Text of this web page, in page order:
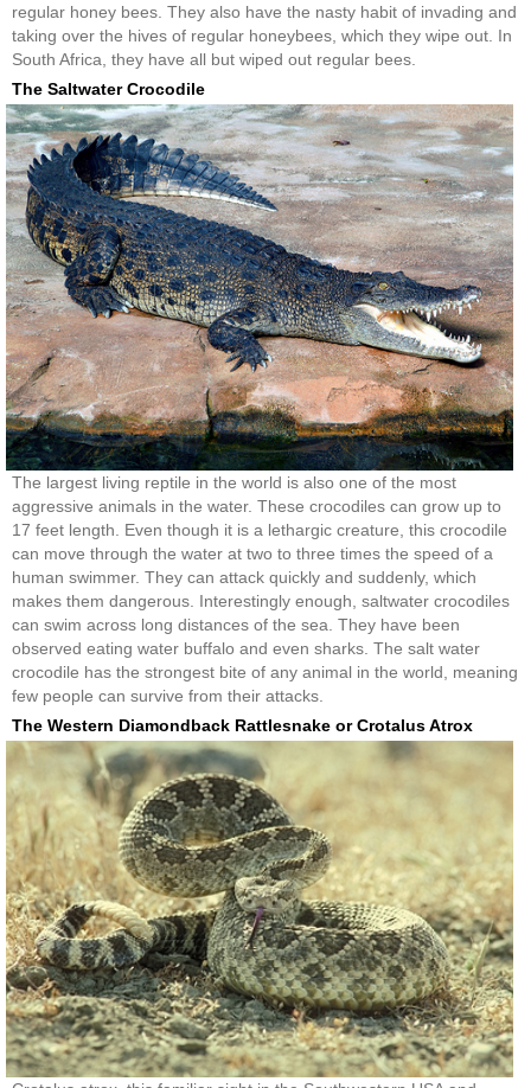
regular honey bees. They also have the nasty habit of invading and
taking over the hives of regular honeybees, which they wipe out. In
South Africa, they have all but wiped out regular bees.
The Saltwater Crocodile
The largest living reptile in the world is also one of the most
aggressive animals in the water. These crocodiles can grow up to
17 feet length. Even though it is a lethargic creature, this crocodile
can move through the water at two to three times the speed of a
human swimmer. They can attack quickly and suddenly, which
makes them dangerous. Interestingly enough, saltwater crocodiles
can swim across long distances of the sea. They have been
observed eating water buffalo and even sharks. The salt water
crocodile has the strongest bite of any animal in the world, meaning
few people can survive from their attacks.
The Western Diamondback Rattlesnake or Crotalus Atrox